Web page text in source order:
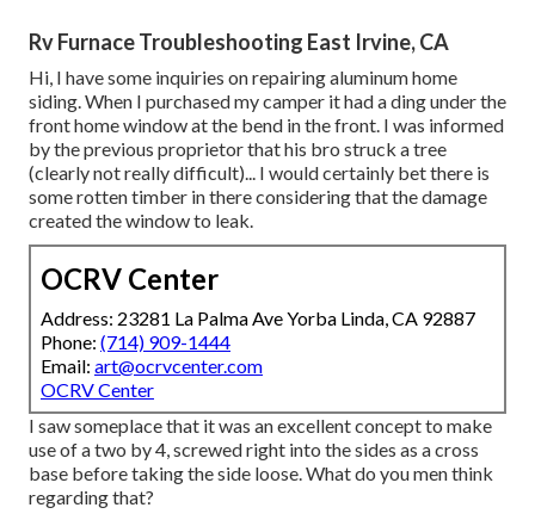
Rv Furnace Troubleshooting East Irvine, CA
Hi, I have some inquiries on repairing aluminum home
siding. When I purchased my camper it had a ding under the
front home window at the bend in the front. I was informed
by the previous proprietor that his bro struck a tree
(clearly not really difficult)... I would certainly bet there is
some rotten timber in there considering that the damage
created the window to leak.
OCRV Center
Address: 23281 La Palma Ave Yorba Linda, CA 92887
Phone: (714) 909-1444
Email: art@ocrvcenter.com
OCRV Center
I saw someplace that it was an excellent concept to make
use of a two by 4, screwed right into the sides as a cross
base before taking the side loose. What do you men think
regarding that?